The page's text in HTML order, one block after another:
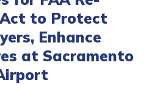
to Protect
Enhance
at Sacramento